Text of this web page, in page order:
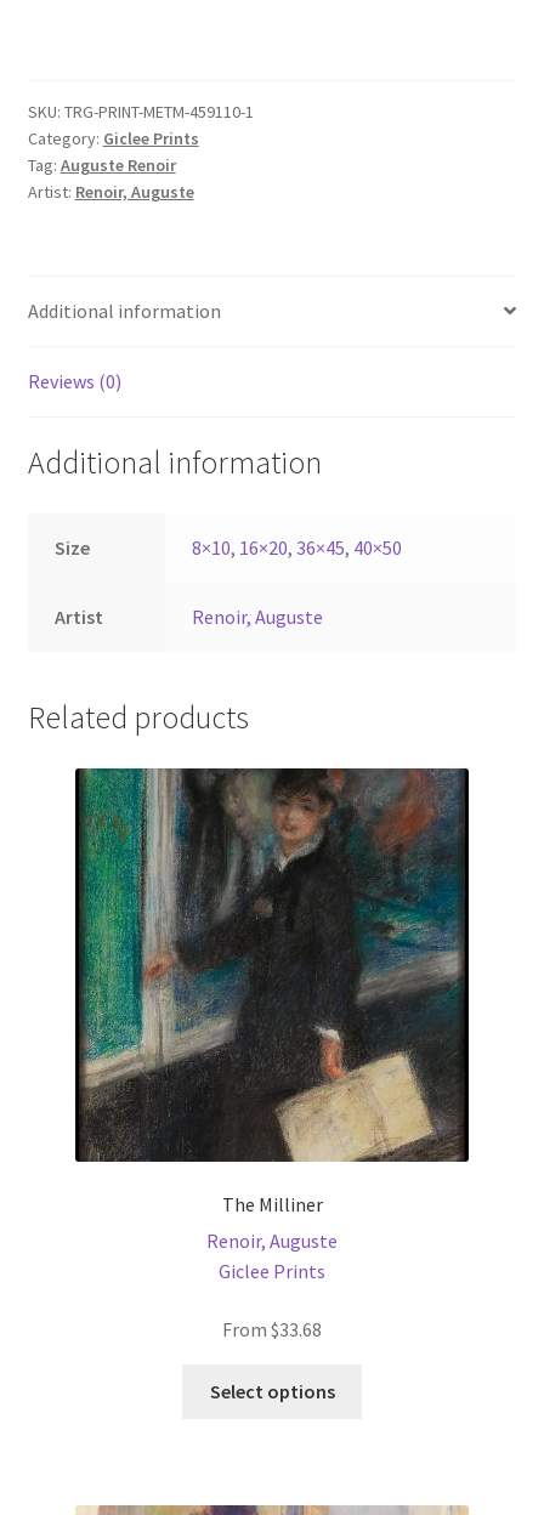
SKU: TRG-PRINT-METM-459110-1
Category: Giclee Prints
Tag: Auguste Renoir
Artist: Renoir, Auguste
Additional information
Reviews (0)
Additional information
Size 8×10, 16×20,36×45, 40×50
Artist Renoir, Auguste
Related products
The Milliner
Renoir, Auguste
Giclee Prints
From $33.68
Select options